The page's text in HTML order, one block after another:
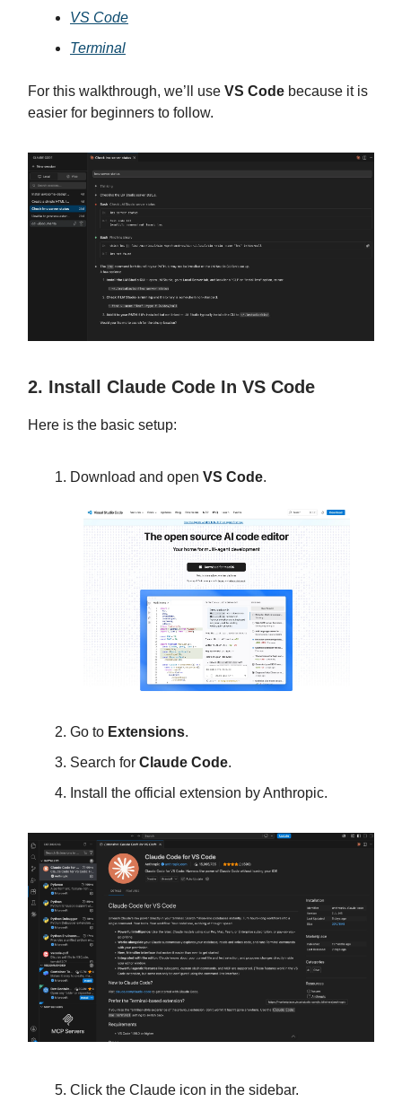
VS Code
Terminal
For this walkthrough, we’ll use VS Code because it is
easier for beginners to follow.
2. Install Claude Code In VS Code
Here is the basic setup:
Download and open VS Code.
Go to Extensions.
Search for Claude Code.
Install the official extension by Anthropic.
Click the Claude icon in the sidebar.